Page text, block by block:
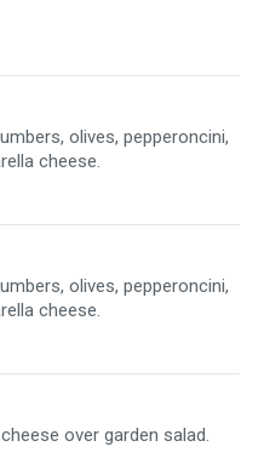
olives, pepperoncini,
cheese.
olives, pepperoncini,
cheese.
over garden salad.